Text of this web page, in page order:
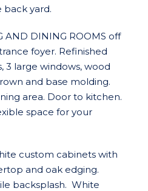
back yard.
AND DINING ROOMS off
foyer. Refinished
3 large windows, wood
and base molding.
area. Door to kitchen.
space for your
custom cabinets with
and oak edging.
backsplash. White